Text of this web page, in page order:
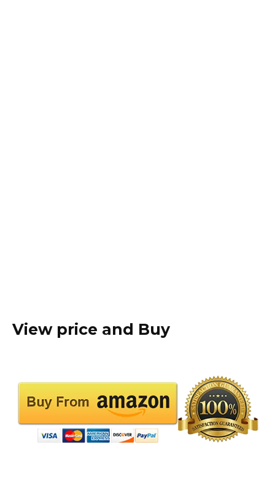
View price and Buy